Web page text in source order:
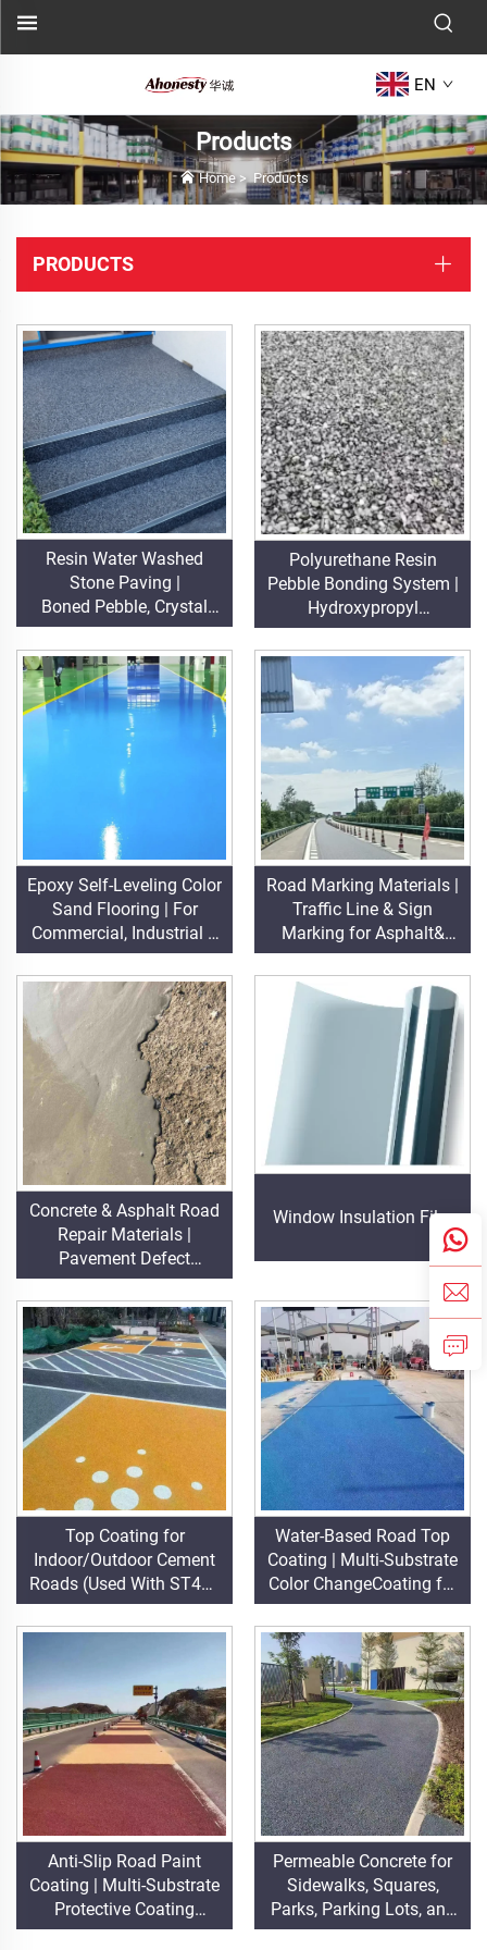
EN
Products
Home>Products
PRODUCTS
Resin Water Washed
Stone Paving |
Boned Pebble, Crystal
Stone,
Stone Carpet for Commercial & Residential
Polyurethane Resin
Pebble Bonding System |
Hydroxypropyl
Polyurethane for
Landscaping &
Decoration
Epoxy Self-Leveling Color
Sand Flooring | For
Commercial, Industrial &
High-End Residential
Projects
Road Marking Materials |
Traffic Line & Sign
Marking for Asphalt&
Concrete Pavements
Concrete & Asphalt Road
Repair Materials |
Pavement Defect
Reestoration & Surface
Renovation
Window Insulation Film
Top Coating for
Indoor/Outdoor Cement
Roads (Used With ST400
Primer), Asphalt Roads,
Asphalt Waterproofing,
PMA, EPDM, Water/Oil-
based Epoxy Substrates,
Marble, Paving Tiles,
Pervious
Concrete,Vehicle
Applications Etc
Water-Based Road Top
Coating | Multi-Substrate
Color ChangeCoating for
Indoor & Outdoor
Pavements
Anti-Slip Road Paint
Coating | Multi-Substrate
Protective Coating
foIndoor & Outdoor
Permeable Concrete for
Sidewalks, Squares,
Parks, Parking Lots, and
Other Areas, It Is an